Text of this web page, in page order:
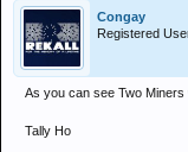
Congay
Registered
As you can see Two Miners
Tally Ho